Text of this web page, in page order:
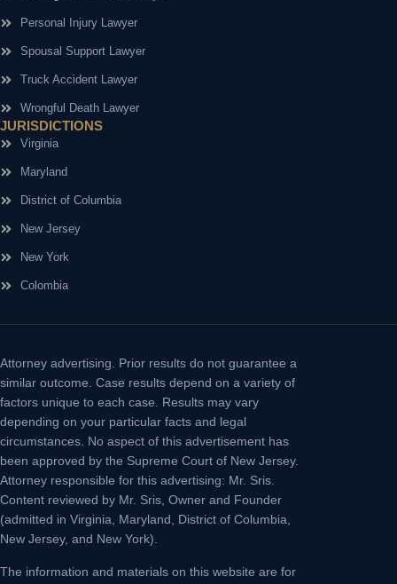
Personal Injury Lawyer
Spousal Support Lawyer
Truck Accident Lawyer
Wrongful Death Lawyer
JURISDICTIONS
Virginia
Maryland
District of Columbia
New Jersey
New York
Colombia
Attorney advertising. Prior results do not guarantee a
similar outcome. Case results depend on a variety of
factors unique to each case. Results may vary
depending on your particular facts and legal
circumstances. No aspect of this advertisement has
been approved by the Supreme Court of New Jersey.
Attorney responsible for this advertising: Mr. Sris.
Content reviewed by Mr. Sris, Owner and Founder
(admitted in Virginia, Maryland, District of Columbia,
New Jersey, and New York).
The information and materials on this website are for